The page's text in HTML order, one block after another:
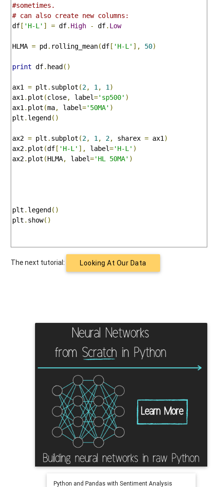
#sometimes.
# can also create new columns:
df [ 'H-L' ] = df. High - df. Low
HLMA = pd . rolling_mean(df [ 'H-L' ], 50)
print df. head ()
ax1 = plt . subplot (2, 1, 1)
ax1. plot (close, label='sp500' )
ax1. plot (ma, label='50MA' )
plt . legend ()
ax2 = plt . subplot (2, 1, 2, sharex = ax1)
ax2. plot (df [ 'H-L' ], label='H-L' )
ax2. plot (HLMA, label='HL 50MA' )
plt . legend ()
plt . show()
The next tutorial: Looking At Our Data
Python and Pandas with Sentiment Analysis